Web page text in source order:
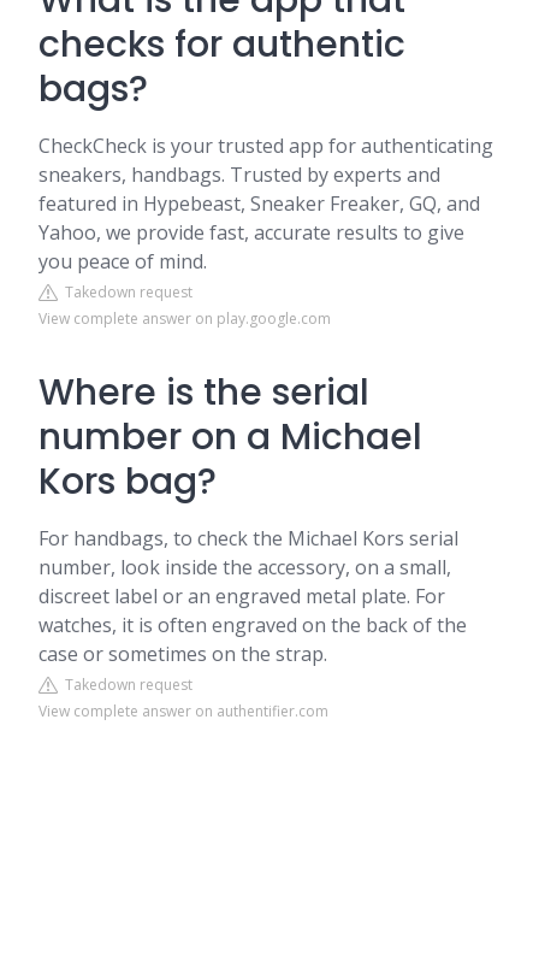
checks for authentic
bags?
CheckCheck is your trusted app for authenticating
sneakers, handbags. Trusted by experts and
featured in Hypebeast, Sneaker Freaker, GQ, and
Yahoo, we provide fast, accurate results to give
you peace of mind.
Takedown request
View complete answer on play.google.com
Where is the serial
number on a Michael
Kors bag?
For handbags, to check the Michael Kors serial
number, look inside the accessory, on a small,
discreet label or an engraved metal plate. For
watches, it is often engraved on the back of the
case or sometimes on the strap.
Takedown request
View complete answer on authentifier.com